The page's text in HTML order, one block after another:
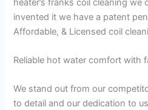
invented it we have a patent
Affordable, & Licensed coil
Reliable hot water comfort with
We stand out from our
to detail and our dedication to